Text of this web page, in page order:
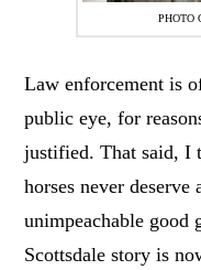
PHOTO
Law enforcement is
public eye, for
justified. That said, I
horses never
unimpeachable good
Scottsdale story is